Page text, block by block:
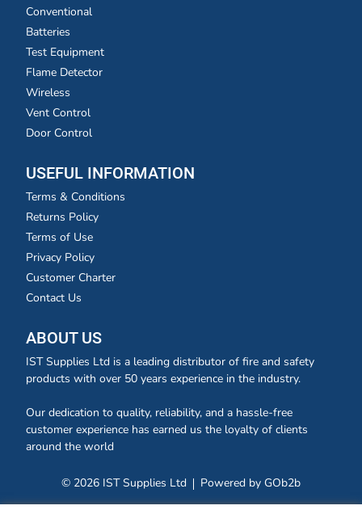
Conventional
Batteries
Test Equipment
Flame Detector
Wireless
Vent Control
Door Control
USEFUL INFORMATION
Terms & Conditions
Returns Policy
Terms of Use
Privacy Policy
Customer Charter
Contact Us
ABOUT US
IST Supplies Ltd is a leading distributor of fire and safety
products with over 50 years experience in the industry.
Our dedication to quality, reliability, and a hassle-free
customer experience has earned us the loyalty of clients
around the world
© 2026 IST Supplies Ltd Powered by GOb2b